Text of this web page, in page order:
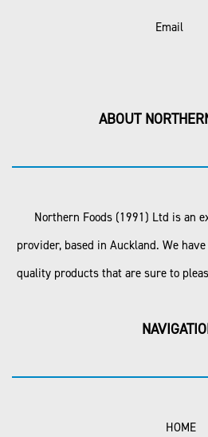
Email
ABOUT
Northern Foods (1991) Ltd is an
provider, based in Auckland. We
quality products that are sure to
HOME